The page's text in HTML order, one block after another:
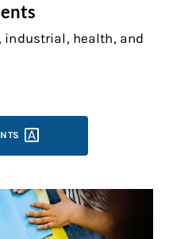
industrial, health, and